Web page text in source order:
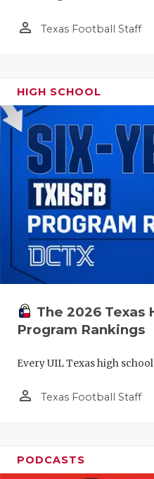
person_outline Texas Football Staff
HIGH SCHOOL
The 2026 Texas
Program Rankings
Every UIL Texas high
person_outline Texas Football Staff
PODCASTS